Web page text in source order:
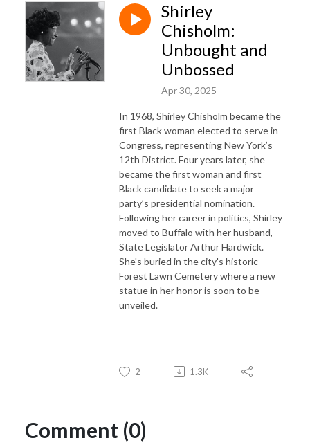
Shirley
Chisholm:
Unbought and
Unbossed
Apr 30, 2025
In 1968, Shirley Chisholm became the
first Black woman elected to serve in
Congress, representing New York’s
12th District. Four years later, she
became the first woman and first
Black candidate to seek a major
party’s presidential nomination.
Following her career in politics, Shirley
moved to Buffalo with her husband,
State Legislator Arthur Hardwick.
She's buried in the city's historic
Forest Lawn Cemetery where a new
statue in her honor is soon to be
unveiled.
2 1.3K
Comment (0)